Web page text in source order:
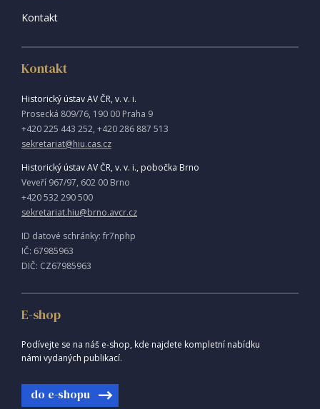
Kontakt
Kontakt
Historický ústav AV ČR, v. v. i.
Prosecká 809/76, 190 00 Praha 9
+420 225 443 252, +420 286 887 513
sekretariat@hiu.cas.cz
Historický ústav AV ČR, v. v. i., pobočka Brno
Veveří 967/97, 602 00 Brno
+420 532 290 500
sekretariat.hiu@brno.avcr.cz
ID datové schránky: fr7nphp
IČ: 67985963
DIČ: CZ67985963
E-shop
Podívejte se na náš e-shop, kde najdete kompletní nabídku
námi vydaných publikací.
do e-shopu